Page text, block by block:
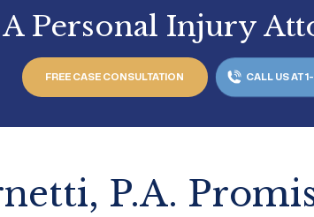
Personal Injury
FREE CASE CONSULTATION CALL US AT
P.A.